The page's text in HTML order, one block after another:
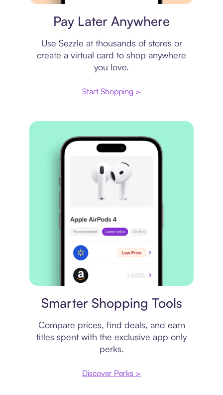
Pay Later Anywhere
Use Sezzle at thousands of stores or
create a virtual card to shop anywhere
you love.
Start Shopping >
Smarter Shopping Tools
Compare prices, find deals, and earn
titles spent with the exclusive app only
perks.
Discover Perks >